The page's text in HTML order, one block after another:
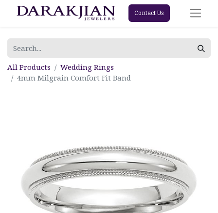
Contact Us
All Products
Wedding Rings
4mm Milgrain Comfort Fit Band